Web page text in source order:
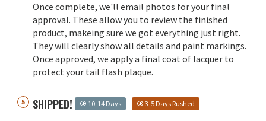
Once complete, we'll email photos for your final
approval. These allow you to review the finished
product, makeing sure we got everything just right.
They will clearly show all details and paint markings.
Once approved, we apply a final coat of lacquer to
protect your tail flash plaque.
SHIPPED! 10-14 Days 3-5 Days Rushed